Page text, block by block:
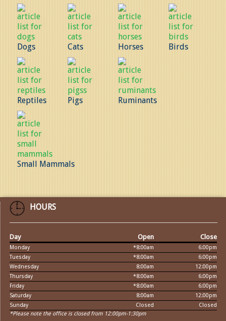
Dogs Cats Horses Birds
Reptiles Pigs Ruminants
Small Mammals
HOURS
Day Open Close
Monday *8:00am
6:00pm
Tuesday
*8:00am
6:00pm
Wednesday
8:00am
12:00pm
Thursday
*8:00am
6:00pm
Friday
*8:00am
6:00pm
Saturday
8:00am
12:00pm
Sunday
Closed
Closed
*Please note the office is closed from 12:00pm-1:30pm